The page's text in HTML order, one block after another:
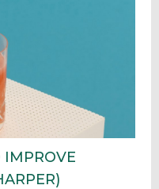
IMPROVE